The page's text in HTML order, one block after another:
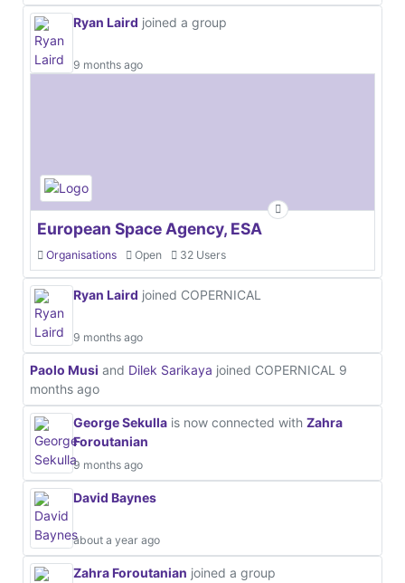
Ryan Laird joined a group
9 months ago
European Space Agency, ESA
Organisations Open 32 Users
Ryan Laird joined COPERNICAL
9 months ago
Paolo Musi and Dilek Sarikaya joined COPERNICAL 9
months ago
George Sekulla is now connected with Zahra
Foroutanian
9 months ago
David Baynes
about a year ago
Zahra Foroutanian joined a group